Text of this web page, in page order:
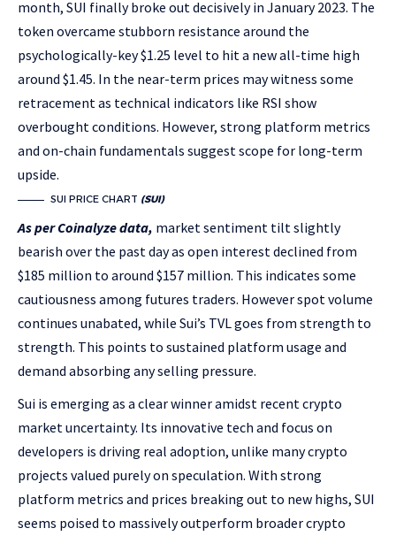
month, SUI finally broke out decisively in January 2023. The
token overcame stubborn resistance around the
psychologically-key $1.25 level to hit a new all-time high
around $1.45. In the near-term prices may witness some
retracement as technical indicators like RSI show
overbought conditions. However, strong platform metrics
and on-chain fundamentals suggest scope for long-term
upside.
SUI PRICE CHART (SUI)
As per Coinalyze data, market sentiment tilt slightly
bearish over the past day as open interest declined from
$185 million to around $157 million. This indicates some
cautiousness among futures traders. However spot volume
continues unabated, while Sui’s TVL goes from strength to
strength. This points to sustained platform usage and
demand absorbing any selling pressure.
Sui is emerging as a clear winner amidst recent crypto
market uncertainty. Its innovative tech and focus on
developers is driving real adoption, unlike many crypto
projects valued purely on speculation. With strong
platform metrics and prices breaking out to new highs, SUI
seems poised to massively outperform broader crypto